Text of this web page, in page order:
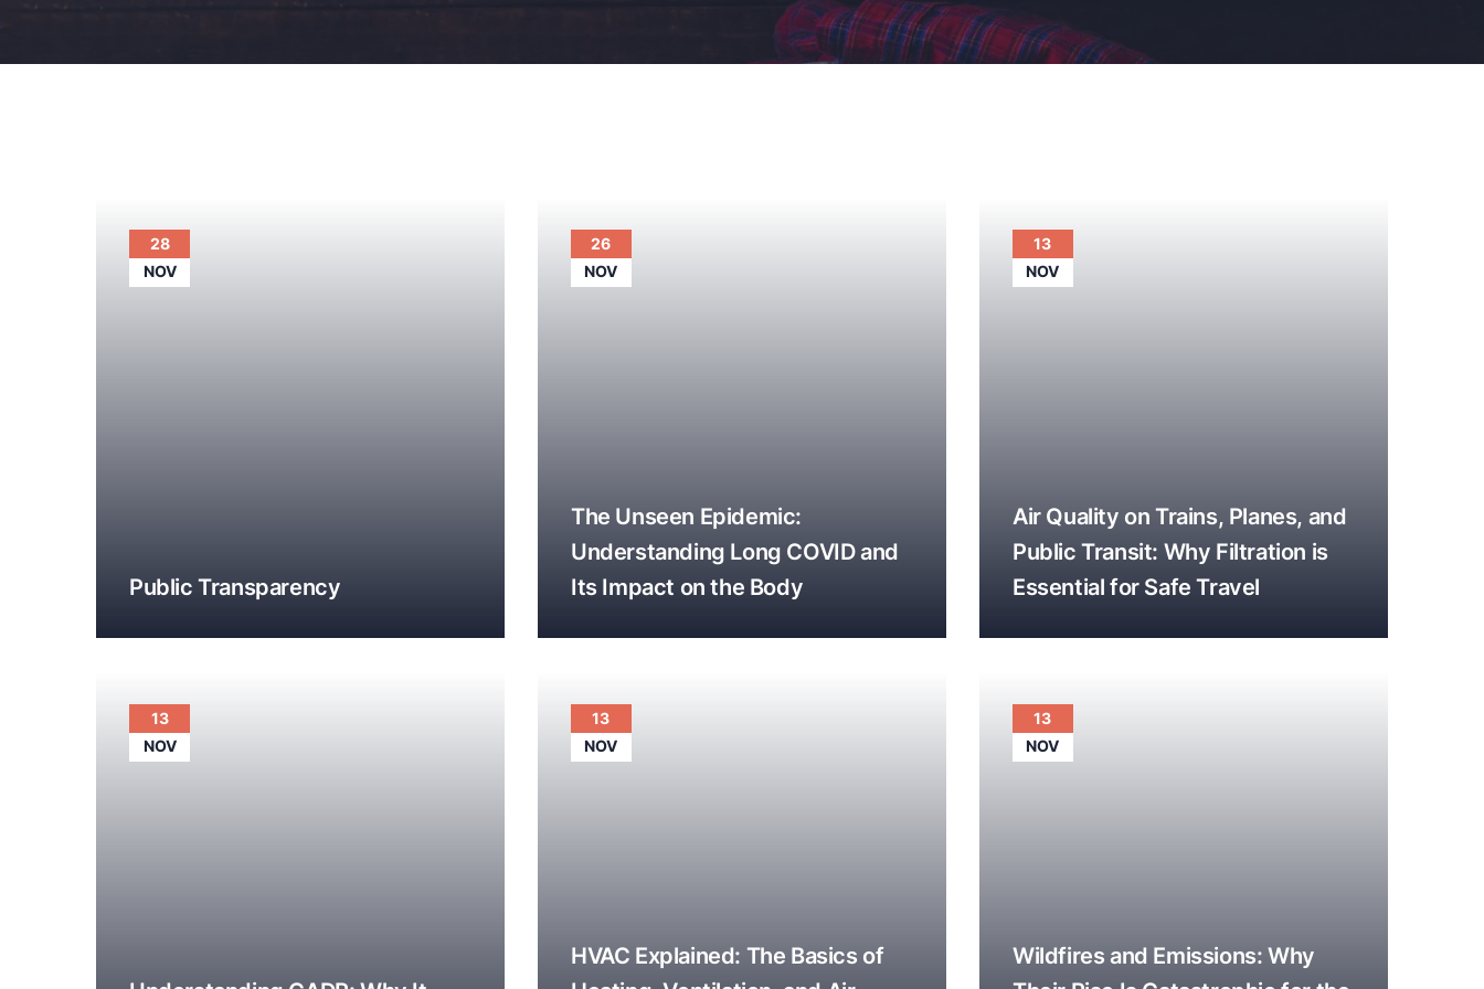
28
NOV
Public Transparency
26
NOV
The Unseen Epidemic:
Understanding Long COVID and
Its Impact on the Body
13
NOV
Air Quality on Trains, Planes, and
Public Transit: Why Filtration is
Essential for Safe Travel
13
NOV
13
NOV
HVAC Explained: The Basics of
13
NOV
Wildfires and Emissions: Why